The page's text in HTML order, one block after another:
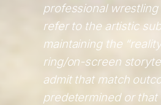
professional
refer to the artistic
maintaining the
ring/on-screen
admit that match
predetermined or that